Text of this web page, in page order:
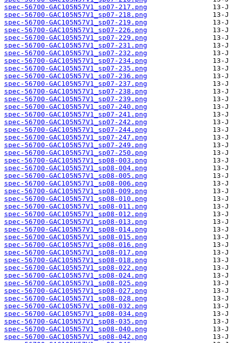
spec-56700-GAC105N57V1_sp07-217.png
spec-56700-GAC105N57V1_sp07-218.png
spec-56700-GAC105N57V1_sp07-219.png
spec-56700-GAC105N57V1_sp07-226.png
spec-56700-GAC105N57V1_sp07-229.png
spec-56700-GAC105N57V1_sp07-231.png
spec-56700-GAC105N57V1_sp07-232.png
spec-56700-GAC105N57V1_sp07-234.png
spec-56700-GAC105N57V1_sp07-235.png
spec-56700-GAC105N57V1_sp07-236.png
spec-56700-GAC105N57V1_sp07-237.png
spec-56700-GAC105N57V1_sp07-238.png
spec-56700-GAC105N57V1_sp07-239.png
spec-56700-GAC105N57V1_sp07-240.png
spec-56700-GAC105N57V1_sp07-241.png
spec-56700-GAC105N57V1_sp07-242.png
spec-56700-GAC105N57V1_sp07-244.png
spec-56700-GAC105N57V1_sp07-247.png
spec-56700-GAC105N57V1_sp07-249.png
spec-56700-GAC105N57V1_sp07-250.png
spec-56700-GAC105N57V1_sp08-003.png
spec-56700-GAC105N57V1_sp08-004.png
spec-56700-GAC105N57V1_sp08-005.png
spec-56700-GAC105N57V1_sp08-006.png
spec-56700-GAC105N57V1_sp08-009.png
spec-56700-GAC105N57V1_sp08-010.png
spec-56700-GAC105N57V1_sp08-011.png
spec-56700-GAC105N57V1_sp08-012.png
spec-56700-GAC105N57V1_sp08-013.png
spec-56700-GAC105N57V1_sp08-014.png
spec-56700-GAC105N57V1_sp08-015.png
spec-56700-GAC105N57V1_sp08-016.png
spec-56700-GAC105N57V1_sp08-017.png
spec-56700-GAC105N57V1_sp08-018.png
spec-56700-GAC105N57V1_sp08-022.png
spec-56700-GAC105N57V1_sp08-024.png
spec-56700-GAC105N57V1_sp08-025.png
spec-56700-GAC105N57V1_sp08-027.png
spec-56700-GAC105N57V1_sp08-028.png
spec-56700-GAC105N57V1_sp08-032.png
spec-56700-GAC105N57V1_sp08-034.png
spec-56700-GAC105N57V1_sp08-035.png
spec-56700-GAC105N57V1_sp08-040.png
spec-56700-GAC105N57V1_sp08-042.png